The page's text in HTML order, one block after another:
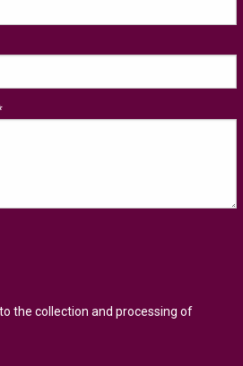
to the collection and processing of